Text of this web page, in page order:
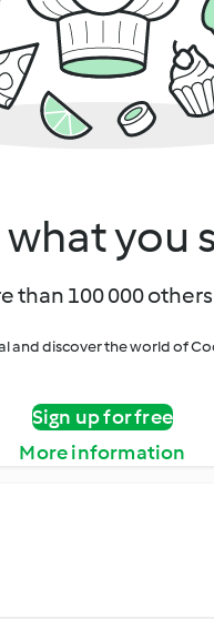
you
than 100 000
and discover the world of
Sign up for free
More information